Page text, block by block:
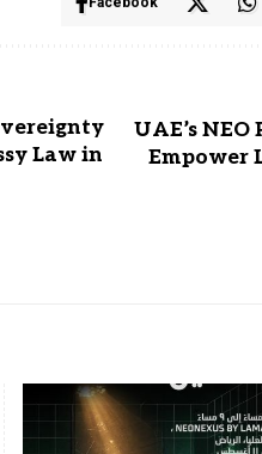
Law in
UAE’s
Empower